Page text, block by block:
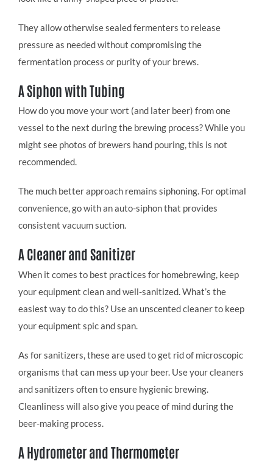
They allow otherwise sealed fermenters to release
pressure as needed without compromising the
fermentation process or purity of your brews.
A Siphon with Tubing
How do you move your wort (and later beer) from one
vessel to the next during the brewing process? While you
might see photos of brewers hand pouring, this is not
recommended.
The much better approach remains siphoning. For optimal
convenience, go with an auto-siphon that provides
consistent vacuum suction.
A Cleaner and Sanitizer
When it comes to best practices for homebrewing, keep
your equipment clean and well-sanitized. What’s the
easiest way to do this? Use an unscented cleaner to keep
your equipment spic and span.
As for sanitizers, these are used to get rid of microscopic
organisms that can mess up your beer. Use your cleaners
and sanitizers often to ensure hygienic brewing.
Cleanliness will also give you peace of mind during the
beer-making process.
A Hydrometer and Thermometer